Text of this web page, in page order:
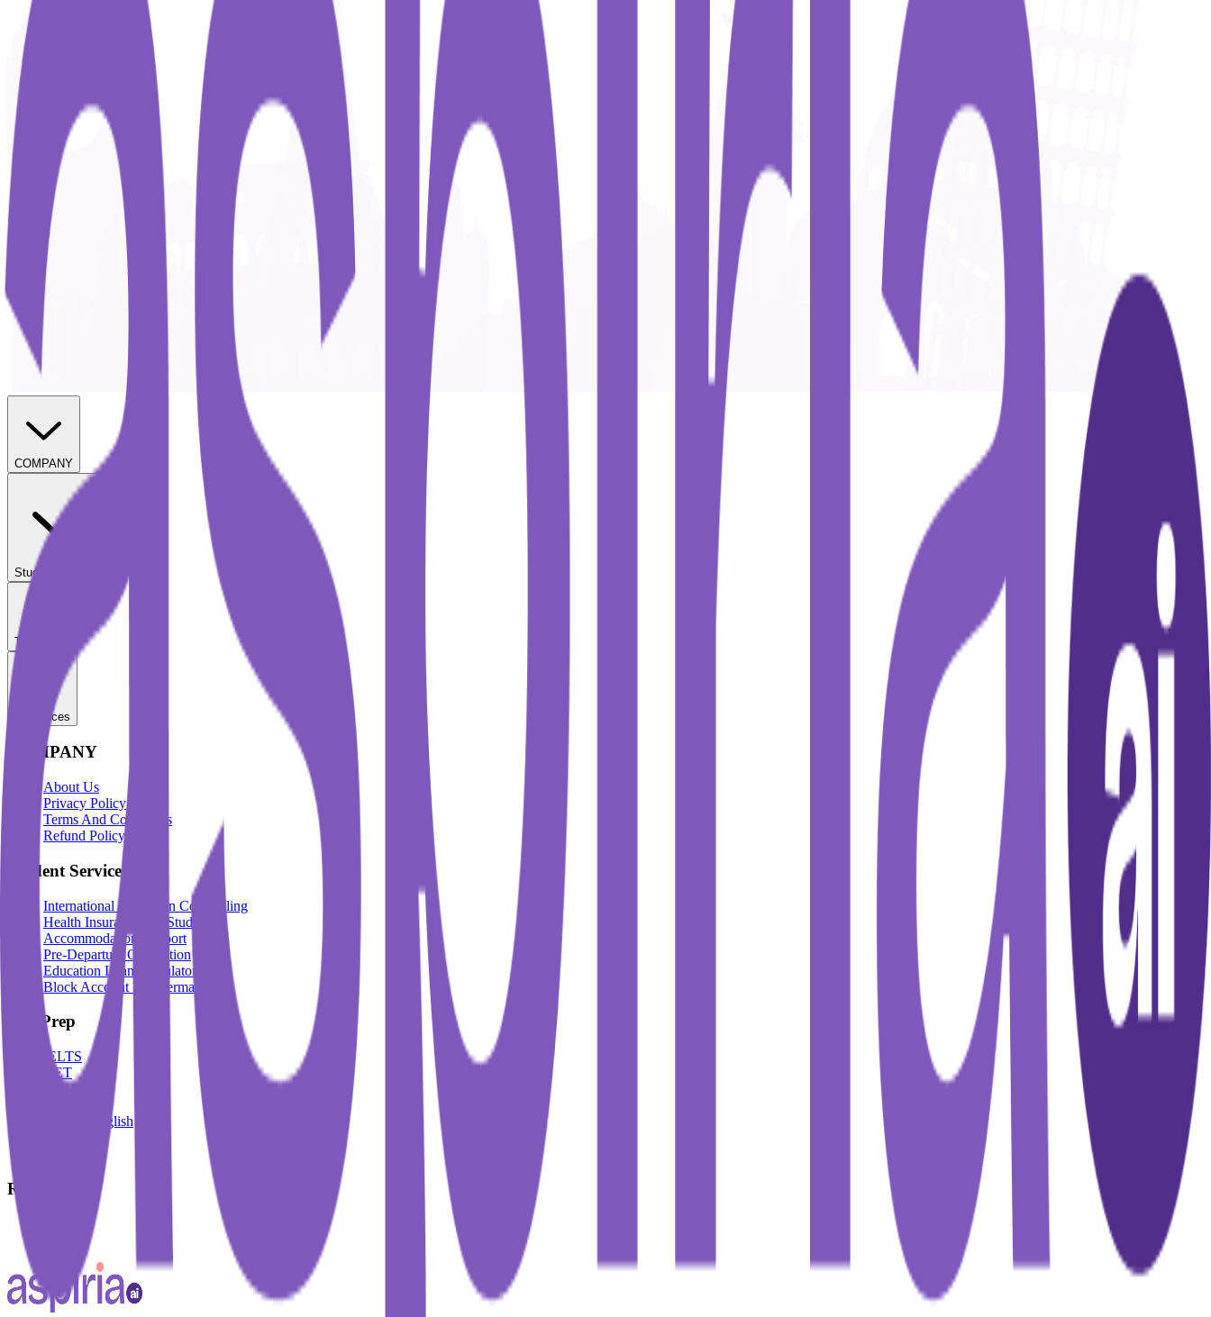
COMPANY
Student Services
Test Prep
Resources
COMPANY
About Us
Privacy Policy
Terms And Conditions
Refund Policy
Student Services
International Education Counselling
Health Insurance For Students
Accommodation Support
Pre-Departure Orientation
Education Loan Calculator
Block Account For Germany
Test Prep
IELTS
DET
PTE
Spoken English
Resources